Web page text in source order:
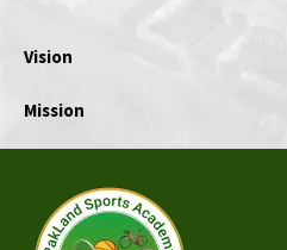
Vision
Mission